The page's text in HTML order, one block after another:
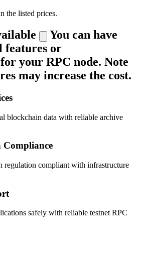
the listed prices.
You can have
features or
your RPC node. Note
may increase the cost.
blockchain data with reliable archive
regulation compliant with infrastructure
safely with reliable testnet RPC